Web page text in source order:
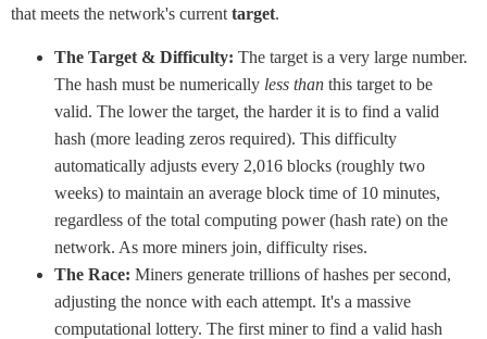
that meets the network's current target.
The Target & Difficulty: The target is a very large number.
The hash must be numerically less than this target to be
valid. The lower the target, the harder it is to find a valid
hash (more leading zeros required). This difficulty
automatically adjusts every 2,016 blocks (roughly two
weeks) to maintain an average block time of 10 minutes,
regardless of the total computing power (hash rate) on the
network. As more miners join, difficulty rises.
The Race: Miners generate trillions of hashes per second,
adjusting the nonce with each attempt. It's a massive
computational lottery. The first miner to find a valid hash